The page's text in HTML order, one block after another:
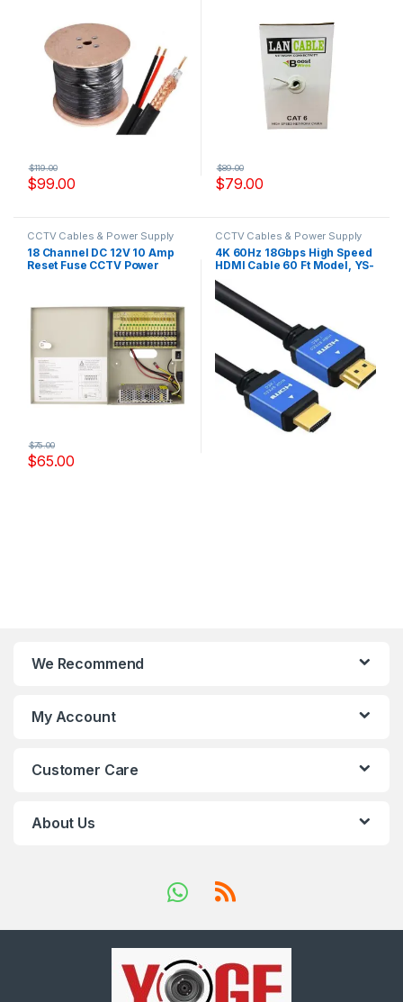
$99.00
$119.00
$79.00
$89.00
CCTV Cables & Power Supply
18 Channel DC 12V 10 Amp
Reset Fuse CCTV Power
$65.00
$75.00
CCTV Cables & Power Supply
4K 60Hz 18Gbps High Speed
HDMI Cable 60 Ft Model, YS-
HD1002
We Recommend
My Account
Customer Care
About Us